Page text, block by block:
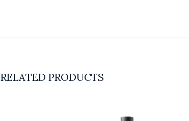
RELATED PRODUCTS